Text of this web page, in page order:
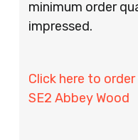
minimum order
impressed.
Click here to
SE2 Abbey Wood